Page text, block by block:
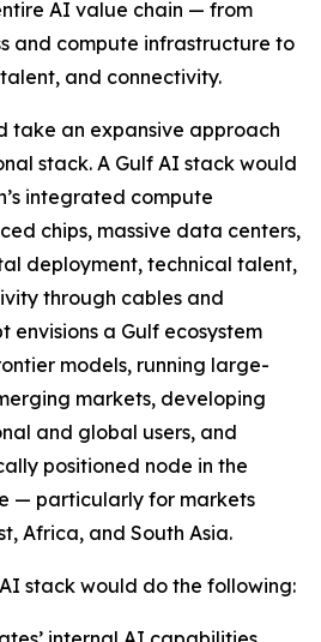
AI value chain — from
and compute infrastructure to
and connectivity.
take an expansive approach
stack. A Gulf AI stack would
integrated compute
chips, massive data centers,
deployment, technical talent,
through cables and
envisions a Gulf ecosystem
models, running large-
markets, developing
and global users, and
positioned node in the
— particularly for markets
Africa, and South Asia.
stack would do the following: